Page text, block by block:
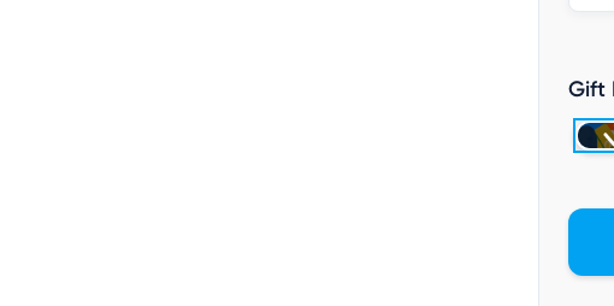
Gift